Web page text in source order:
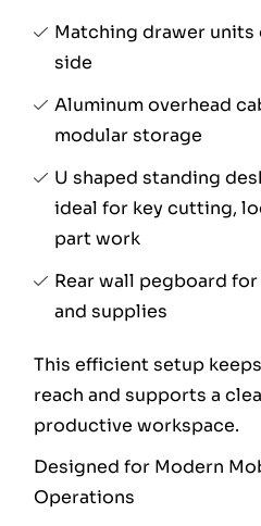
Matching drawer units
side
Aluminum overhead
modular storage
U shaped standing
ideal for key cutting,
part work
Rear wall pegboard
and supplies
This efficient setup
reach and supports a
productive workspace.
Designed for Modern
Operations